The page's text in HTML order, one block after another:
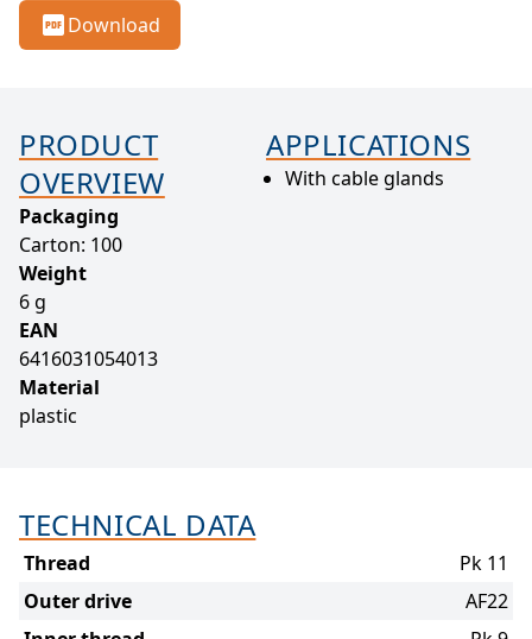
Download
PRODUCT
OVERVIEW
Packaging
Carton: 100
Weight
6 g
EAN
6416031054013
Material
plastic
APPLICATIONS
With cable glands
TECHNICAL DATA
Thread
Pk 11
Outer drive
AF22